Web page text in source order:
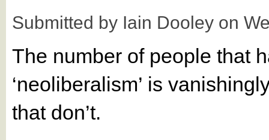
Submitted by Iain Dooley on
The number of people that
‘neoliberalism’ is
that don’t.